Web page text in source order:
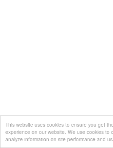
This website uses cookies to ensure you get
experience on our website. We use cookies to
analyze information on site performance and